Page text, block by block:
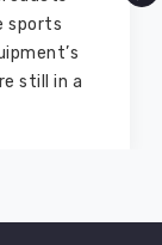
sports
still in a